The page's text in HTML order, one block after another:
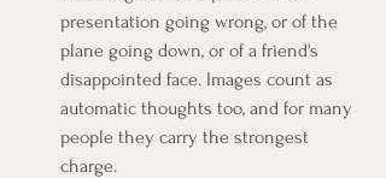
presentation going wrong, or of the
plane going down, or of a friend's
disappointed face. Images count as
automatic thoughts too, and for many
people they carry the strongest
charge.